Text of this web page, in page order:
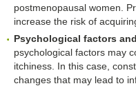
postmenopausal women.
increase the risk of
Psychological factors
psychological factors may
itchiness. In this case,
changes that may lead to